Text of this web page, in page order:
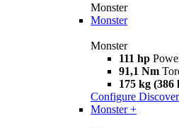
Monster
Monster
Monster
111 hp
91,1 Nm
175 kg (386
Configure
Monster +